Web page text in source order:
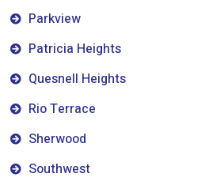
Parkview
Patricia Heights
Quesnell Heights
Rio Terrace
Sherwood
Southwest